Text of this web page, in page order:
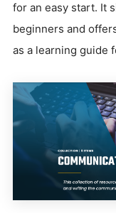
for an easy start. It
beginners and
as a learning guide